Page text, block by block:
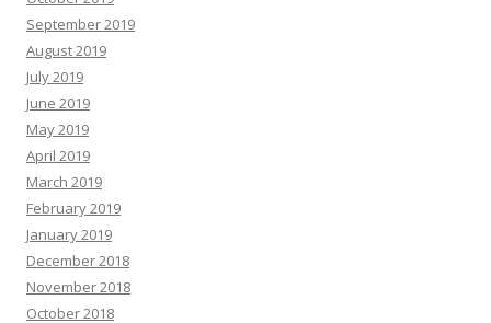
September 2019
August 2019
July 2019
June 2019
May 2019
April 2019
March 2019
February 2019
January 2019
December 2018
November 2018
October 2018